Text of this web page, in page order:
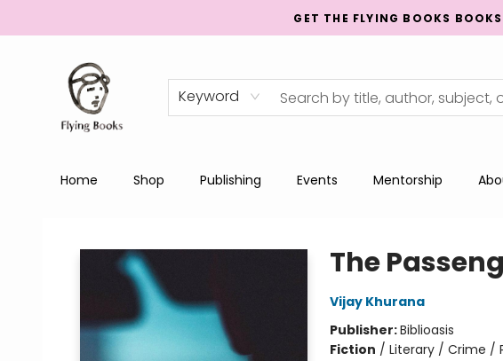
GET THE FLYING BOOKS
Keyword
Home Shop Publishing Events Mentorship
The
Vijay Khurana
Publisher:Biblioasis
Fiction / Literary / Crime /